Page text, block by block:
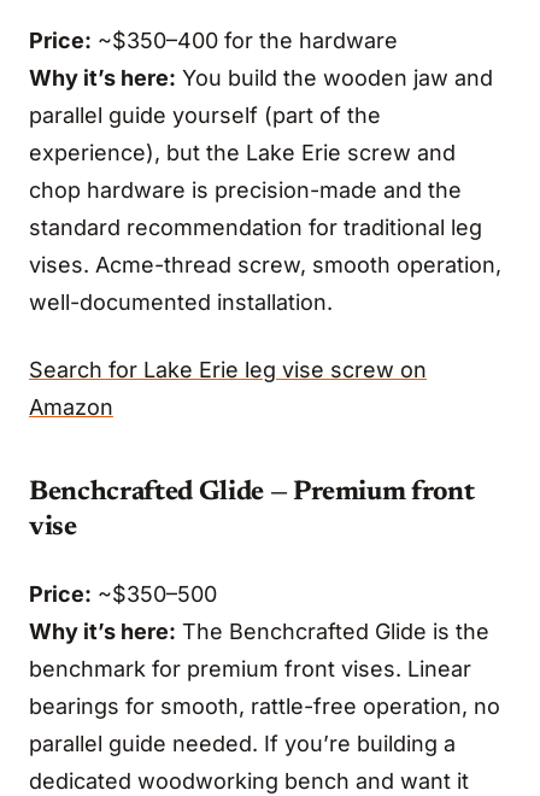
Price: ~$350–400 for the hardware
Why it’s here: You build the wooden jaw and
parallel guide yourself (part of the
experience), but the Lake Erie screw and
chop hardware is precision-made and the
standard recommendation for traditional leg
vises. Acme-thread screw, smooth operation,
well-documented installation.
Search for Lake Erie leg vise screw on
Amazon
Benchcrafted Glide — Premium front
vise
Price: ~$350–500
Why it’s here: The Benchcrafted Glide is the
benchmark for premium front vises. Linear
bearings for smooth, rattle-free operation, no
parallel guide needed. If you’re building a
dedicated woodworking bench and want it